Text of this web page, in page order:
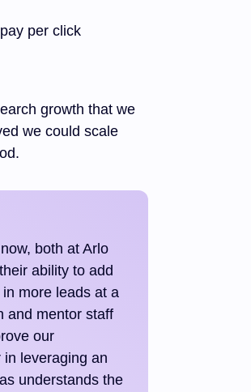
per click
growth that we
we could scale
both at Arlo
ability to add
more leads at a
and mentor staff
our
in leveraging an
understands the